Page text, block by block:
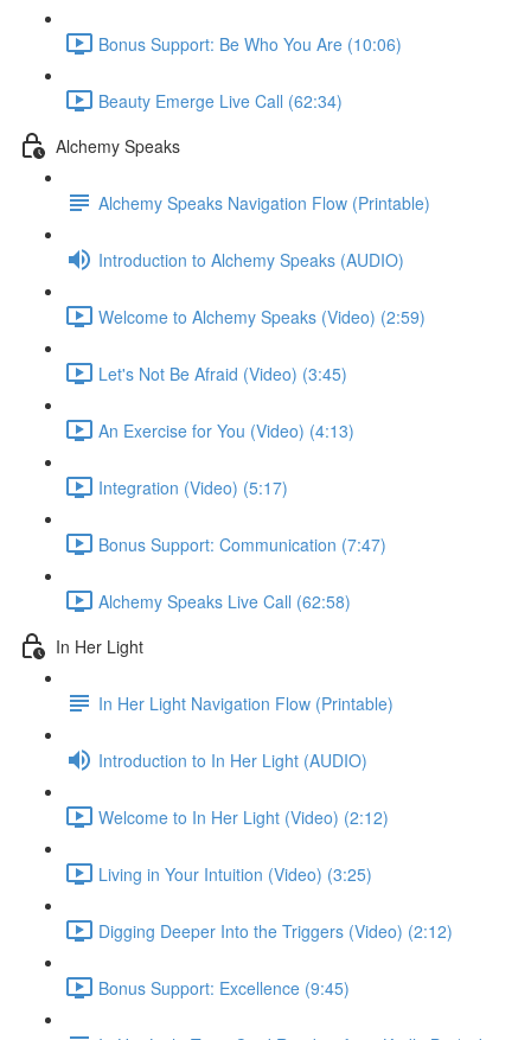
Bonus Support: Be Who You Are (10:06)
Beauty Emerge Live Call (62:34)
Alchemy Speaks
Alchemy Speaks Navigation Flow (Printable)
Introduction to Alchemy Speaks (AUDIO)
Welcome to Alchemy Speaks (Video) (2:59)
Let's Not Be Afraid (Video) (3:45)
An Exercise for You (Video) (4:13)
Integration (Video) (5:17)
Bonus Support: Communication (7:47)
Alchemy Speaks Live Call (62:58)
In Her Light
In Her Light Navigation Flow (Printable)
Introduction to In Her Light (AUDIO)
Welcome to In Her Light (Video) (2:12)
Living in Your Intuition (Video) (3:25)
Digging Deeper Into the Triggers (Video) (2:12)
Bonus Support: Excellence (9:45)